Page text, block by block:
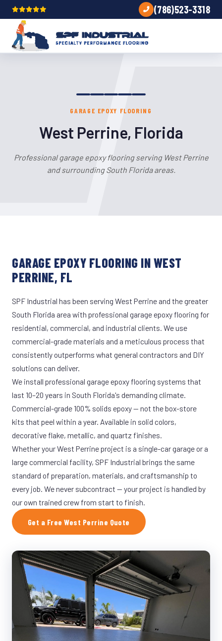
(786)523-3318
GARAGE EPOXY FLOORING
West Perrine, Florida
Professional garage epoxy flooring serving West Perrine
and surrounding South Florida areas.
GARAGE EPOXY FLOORING IN WEST
PERRINE, FL
SPF Industrial has been serving West Perrine and the greater
South Florida area with professional garage epoxy flooring for
residential, commercial, and industrial clients. We use
commercial-grade materials and a meticulous process that
consistently outperforms what general contractors and DIY
solutions can deliver.
We install professional garage epoxy flooring systems that
last 10–20 years in South Florida's demanding climate.
Commercial-grade 100% solids epoxy — not the box-store
kits that peel within a year. Available in solid colors,
decorative flake, metallic, and quartz finishes.
Whether your West Perrine project is a single-car garage or a
large commercial facility, SPF Industrial brings the same
standard of preparation, materials, and craftsmanship to
every job. We never subcontract — your project is handled by
our own trained crew from start to finish.
Get a Free West Perrine Quote